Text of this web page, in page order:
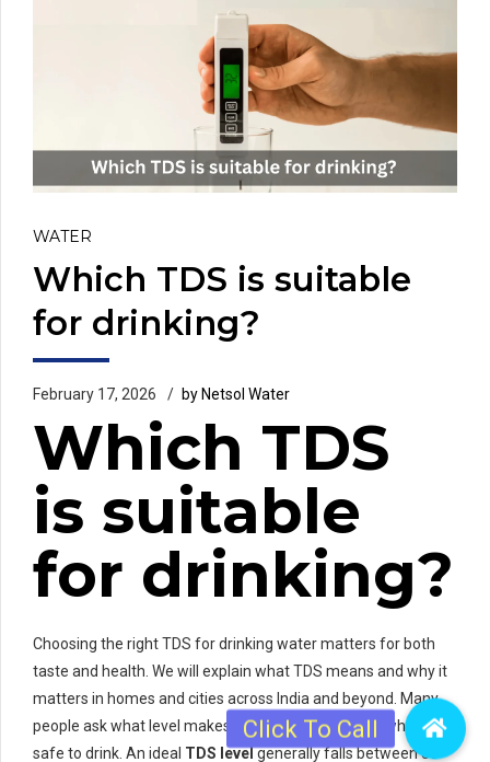
WATER
Which TDS is suitable
for drinking?
February 17, 2026 by Netsol Water
Which TDS
is suitable
for drinking?
Choosing the right TDS for drinking water matters for both
taste and health. We will explain what TDS means and why it
matters in homes and cities across India and beyond. Many
people ask what level makes water taste good and what is
safe to drink. An ideal TDS levelgenerally falls between 50